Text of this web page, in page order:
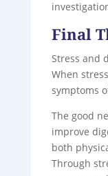
Final
Stress and
When
symptoms
The good
improve
both
Through